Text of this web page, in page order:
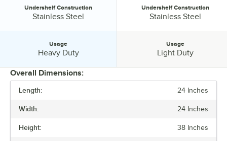
BACKSPLASH
FEATURES
Undershelf Construction:
Undershelf Construction
Stainless Steel
Usage
Heavy Duty
Undershelf Construction:
Undershelf Construction
Stainless Steel
Usage
Light Duty
Overall Dimensions:
Length: 24 Inches
Width: 24 Inches
Height: 38 Inches